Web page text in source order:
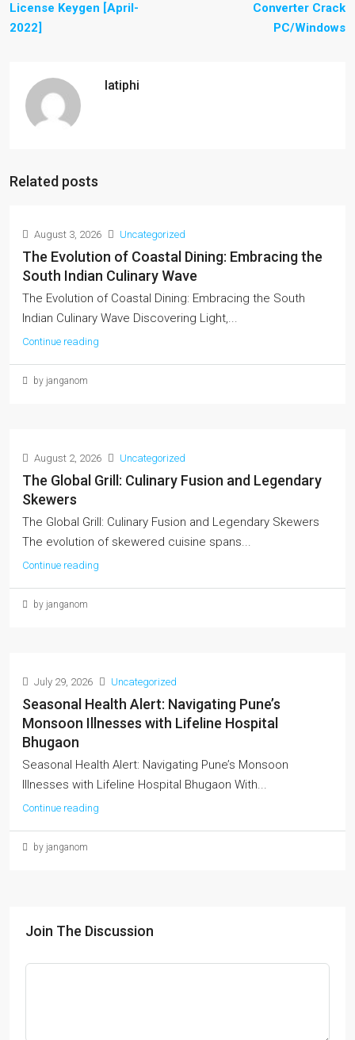
License Keygen [April-
2022]
Converter Crack
PC/Windows
latiphi
Related posts
August 3, 2026 Uncategorized
The Evolution of Coastal Dining: Embracing the
South Indian Culinary Wave
The Evolution of Coastal Dining: Embracing the South
Indian Culinary Wave Discovering Light,...
Continue reading
by janganom
August 2, 2026 Uncategorized
The Global Grill: Culinary Fusion and Legendary
Skewers
The Global Grill: Culinary Fusion and Legendary Skewers
The evolution of skewered cuisine spans...
Continue reading
by janganom
July 29, 2026 Uncategorized
Seasonal Health Alert: Navigating Pune’s
Monsoon Illnesses with Lifeline Hospital
Bhugaon
Seasonal Health Alert: Navigating Pune’s Monsoon
Illnesses with Lifeline Hospital Bhugaon With...
Continue reading
by janganom
Join The Discussion